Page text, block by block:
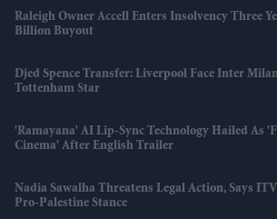
Raleigh Owner Accell Enters Insolvency Three
Billion Buyout
Djed Spence Transfer: Liverpool Face Inter
Tottenham Star
'Ramayana' AI Lip-Sync Technology Hailed As
Cinema' After English Trailer
Nadia Sawalha Threatens Legal Action, Says
Pro-Palestine Stance